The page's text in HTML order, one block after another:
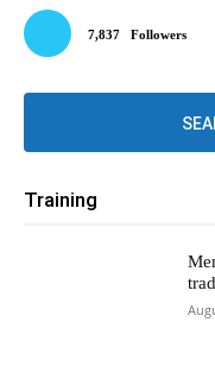
7,837 Followers
Training